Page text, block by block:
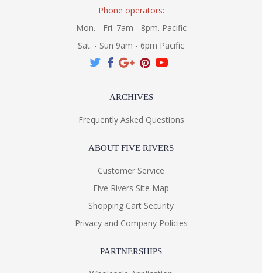
Phone operators:
Mon. - Fri. 7am - 8pm. Pacific
Sat. - Sun 9am - 6pm Pacific
ARCHIVES
Frequently Asked Questions
ABOUT FIVE RIVERS
Customer Service
Five Rivers Site Map
Shopping Cart Security
Privacy and Company Policies
PARTNERSHIPS